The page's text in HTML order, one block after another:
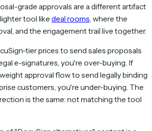
grade approvals are a different artifact
tool like deal rooms, where the
and the engagement trail live together.
tier prices to send sales proposals
e-signatures, you're over-buying. If
approval flow to send legally binding
customers, you're under-buying. The
is the same: not matching the tool